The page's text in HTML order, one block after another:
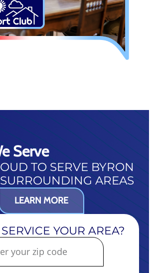
Serve
TO SERVE BYRON
AREAS
LEARN MORE
YOUR AREA?